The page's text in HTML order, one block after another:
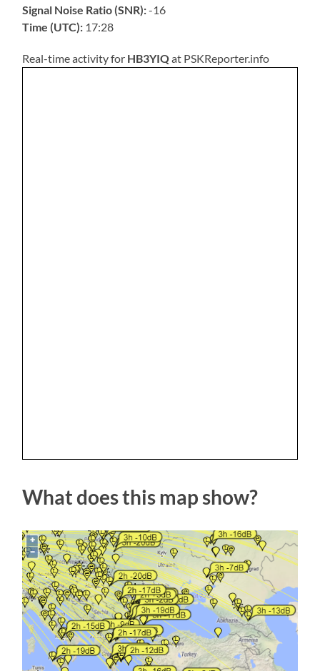
Signal Noise Ratio (SNR):-16
Time (UTC): 17:28
Real-time activity for HB3YIQat PSKReporter.info
What does this map show?